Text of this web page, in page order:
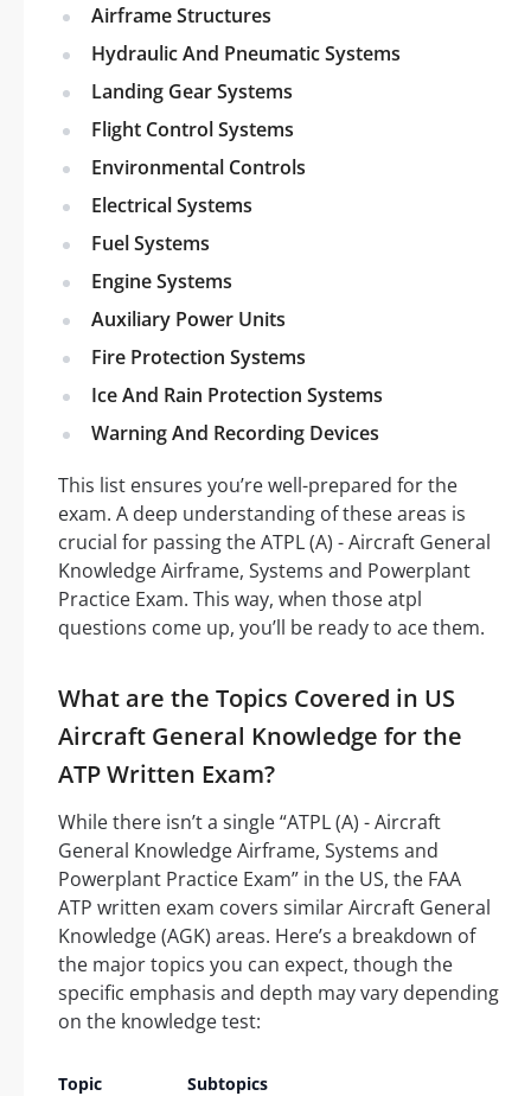
Airframe Structures
Hydraulic And Pneumatic Systems
Landing Gear Systems
Flight Control Systems
Environmental Controls
Electrical Systems
Fuel Systems
Engine Systems
Auxiliary Power Units
Fire Protection Systems
Ice And Rain Protection Systems
Warning And Recording Devices
This list ensures you’re well-prepared for the
exam. A deep understanding of these areas is
crucial for passing the ATPL (A) - Aircraft General
Knowledge Airframe, Systems and Powerplant
Practice Exam. This way, when those atpl
questions come up, you’ll be ready to ace them.
What are the Topics Covered in US
Aircraft General Knowledge for the
ATP Written Exam?
While there isn’t a single “ATPL (A) - Aircraft
General Knowledge Airframe, Systems and
Powerplant Practice Exam” in the US, the FAA
ATP written exam covers similar Aircraft General
Knowledge (AGK) areas. Here’s a breakdown of
the major topics you can expect, though the
specific emphasis and depth may vary depending
on the knowledge test:
Topic Subtopics